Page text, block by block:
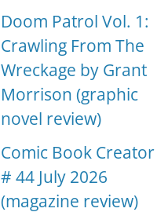
Doom Patrol Vol. 1:
Crawling From The
Wreckage by Grant
Morrison (graphic
novel review)
Comic Book Creator
# 44 July 2026
(magazine review)